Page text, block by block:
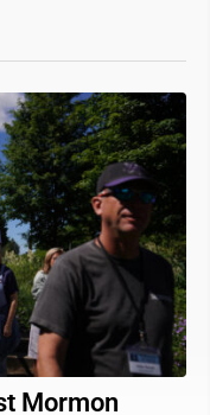
Mormon